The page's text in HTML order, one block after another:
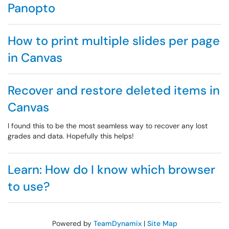
Panopto
How to print multiple slides per page
in Canvas
Recover and restore deleted items in
Canvas
I found this to be the most seamless way to recover any lost
grades and data. Hopefully this helps!
Learn: How do I know which browser
to use?
Powered by TeamDynamix| Site Map